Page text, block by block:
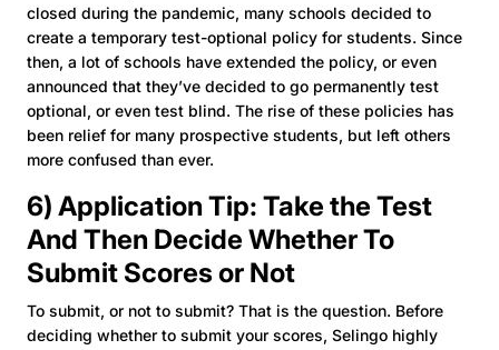
closed during the pandemic, many schools decided to
create a temporary test-optional policy for students. Since
then, a lot of schools have extended the policy, or even
announced that they’ve decided to go permanently test
optional, or even test blind. The rise of these policies has
been relief for many prospective students, but left others
more confused than ever.
6) Application Tip: Take the Test
And Then Decide Whether To
Submit Scores or Not
To submit, or not to submit? That is the question. Before
deciding whether to submit your scores, Selingo highly